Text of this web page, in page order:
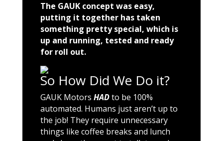
The GAUK concept was easy,
putting it together has taken
something pretty special, which is
up and running, tested and ready
for roll out.
So How Did We Do it?
GAUK Motors HADto be 100%
automated. Humans just aren’t up to
the job! They require unnecessary
things like coffee breaks and lunch